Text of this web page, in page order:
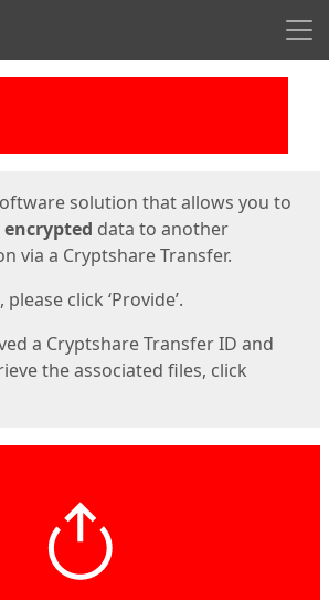
solution that allows you to
encrypted data to another
via a Cryptshare Transfer.
click ‘Provide’.
a Cryptshare Transfer ID and
the associated files, click